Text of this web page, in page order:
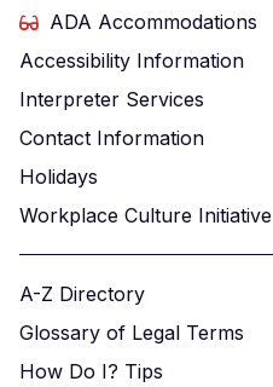
ADA Accommodations
Accessibility Information
Interpreter Services
Contact Information
Holidays
Workplace Culture Initiative
A-Z Directory
Glossary of Legal Terms
How Do I? Tips